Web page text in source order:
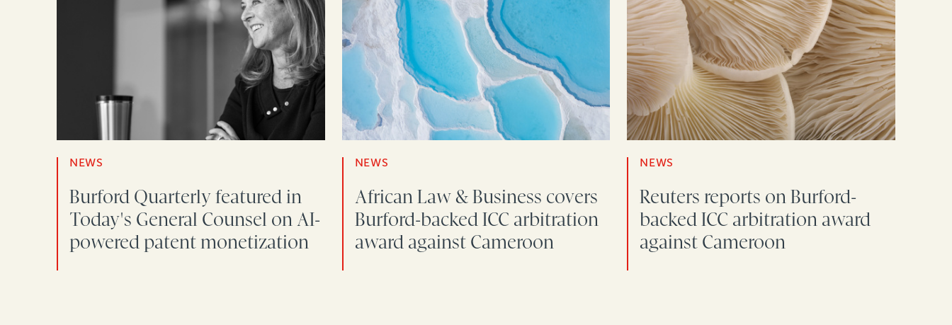
NEWS
Burford Quarterly featured in
Today's General Counsel on AI-
powered patent monetization
NEWS
African Law & Business covers
Burford-backed ICC arbitration
award against Cameroon
NEWS
Reuters reports on Burford-
backed ICC arbitration award
against Cameroon